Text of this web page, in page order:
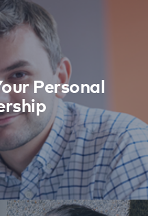
Personal
Leadership